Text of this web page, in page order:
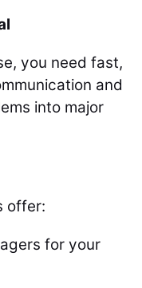
you need fast,
and
into major
offer:
for your